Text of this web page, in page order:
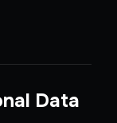
Data